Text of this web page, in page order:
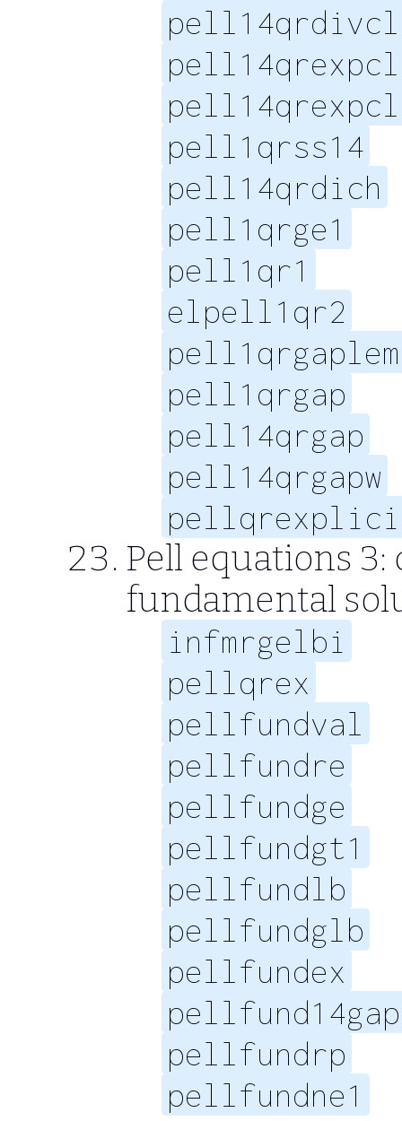
pell14qrdivcl
pell14qrexpcl
pell1qrss14
pell14qrdich
pell1qrge1
pell1qr1
elpell1qr2
pell1qrgaplem
pell1qrgap
pell14qrgap
pell14qrgapw
Pell equations
fundamental
infmrgelbi
pellqrex
pellfundval
pellfundre
pellfundge
pellfundgt1
pellfundlb
pellfundglb
pellfundex
pellfund14gap
pellfundrp
pellfundne1